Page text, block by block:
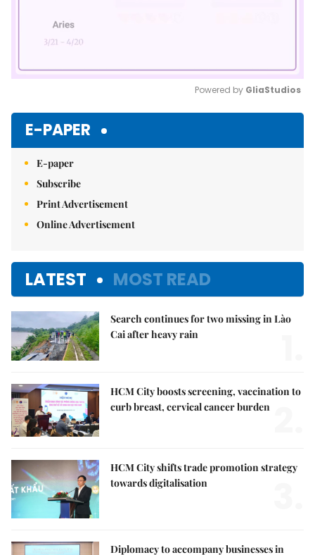
Powered by GliaStudios
E-PAPER
E-paper
Subscribe
Print Advertisement
Online Advertisement
LATEST MOST READ
Search continues for two missing in Lào
Cai after heavy rain
HCM City boosts screening, vaccination to
curb breast, cervical cancer burden
HCM City shifts trade promotion strategy
towards digitalisation
Diplomacy to accompany businesses in